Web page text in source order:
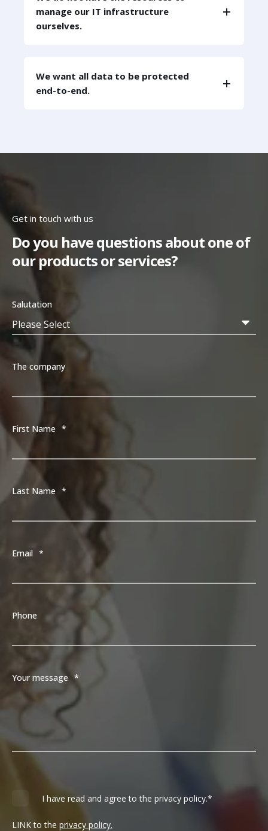
manage our IT infrastructure
ourselves.
We want all data to be protected
end-to-end.
Get in touch with us
Do you have questions about one of
our products or services?
Salutation
The company
First Name *
Last Name *
Email *
Phone
Your message *
I have read and agree to the privacy policy.*
LINK to the privacy policy.